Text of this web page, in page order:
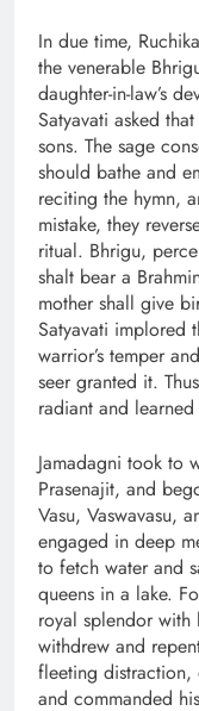
In due time,
the venerable
daughter-in-law’s
Satyavati asked
sons. The sage
should bathe and
reciting the hymn,
mistake, they
ritual. Bhrigu,
shalt bear a
mother shall give
Satyavati implored
warrior’s temper
seer granted it.
radiant and
Jamadagni took to
Prasenajit, and
Vasu, Vaswavasu,
engaged in deep
to fetch water and
queens in a lake.
royal splendor
withdrew and
fleeting
and commanded